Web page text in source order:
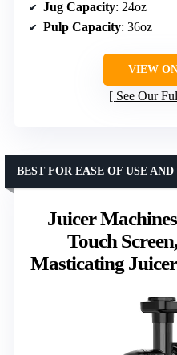
Jug Capacity: 24oz
Pulp Capacity: 36oz
VIEW
See Our
Juicer
Touch
Masticating
BEST FOR EASE OF USE AND